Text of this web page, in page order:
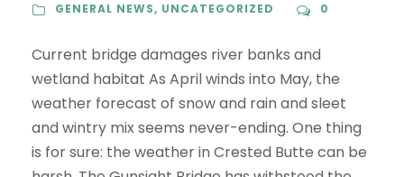
GENERAL NEWS, UNCATEGORIZED 0
Current bridge damages river banks and
wetland habitat As April winds into May, the
weather forecast of snow and rain and sleet
and wintry mix seems never-ending. One thing
is for sure: the weather in Crested Butte can be